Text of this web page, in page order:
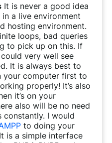
It is never a good idea
a live environment
hosting environment.
loops, bad queries
to pick up on this. If
very well see
It is always best to
your computer first to
properly! It’s also
it’s on your
also will be no need
I would
to doing your
is a simple interface